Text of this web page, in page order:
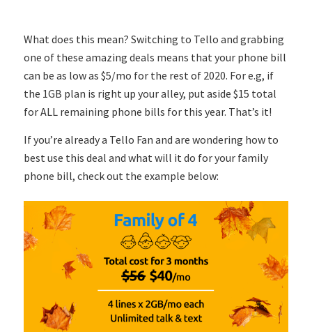
What does this mean? Switching to Tello and grabbing
one of these amazing deals means that your phone bill
can be as low as $5/mo for the rest of 2020. For e.g, if
the 1GB plan is right up your alley, put aside $15 total
for ALL remaining phone bills for this year. That’s it!
If you’re already a Tello Fan and are wondering how to
best use this deal and what will it do for your family
phone bill, check out the example below: